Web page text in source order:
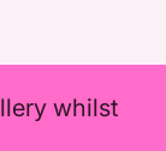
whilst